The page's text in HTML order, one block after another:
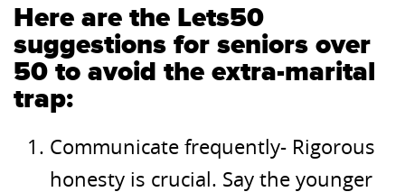
Here are the Lets50
suggestions for seniors over
50 to avoid the extra-marital
trap:
Communicate frequently- Rigorous
honesty is crucial. Say the younger